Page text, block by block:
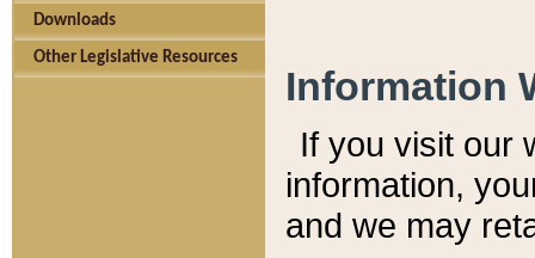
Downloads
Other Legislative Resources
Information
If you visit our
information, y
and we may